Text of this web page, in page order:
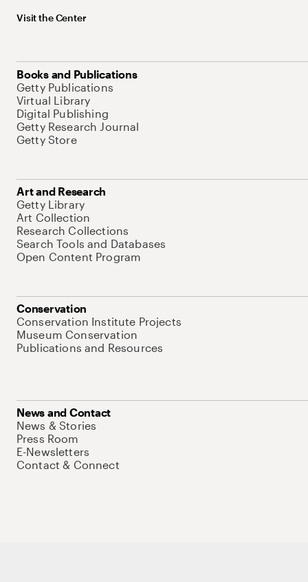
Visit the Center
Books and Publications
Getty Publications
Virtual Library
Digital Publishing
Getty Research Journal
Getty Store
Art and Research
Getty Library
Art Collection
Research Collections
Search Tools and Databases
Open Content Program
Conservation
Conservation Institute Projects
Museum Conservation
Publications and Resources
News and Contact
News & Stories
Press Room
E-Newsletters
Contact & Connect